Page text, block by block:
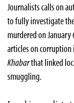
Journalists calls on
to fully investigate
murdered on
articles on
Khabarthat linked
smuggling.